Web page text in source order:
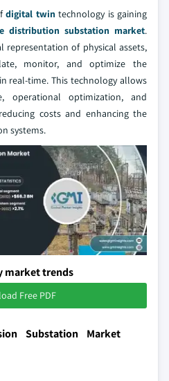
digital twin technology is gaining
distribution substation market.
representation of physical assets,
monitor, and optimize the
real-time. This technology allows
operational optimization, and
costs and enhancing the
systems.
market trends
Free PDF
Substation Market